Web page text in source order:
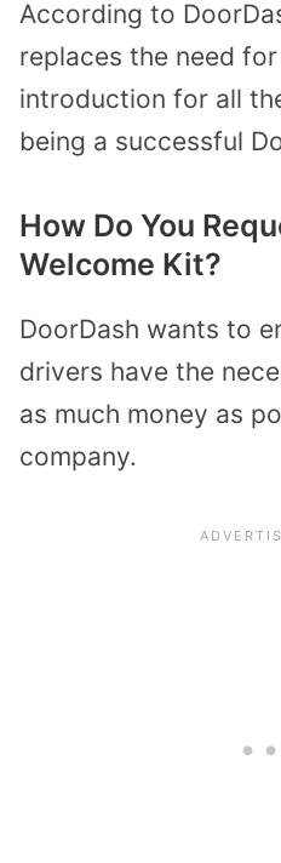
According to
replaces the need
introduction for all
being a successful
How Do You
Welcome Kit?
DoorDash wants to
drivers have the
as much money as
company.